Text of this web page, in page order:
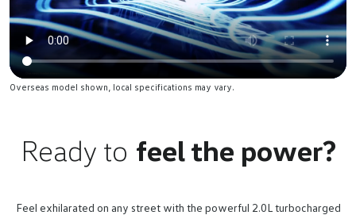
Overseas model shown, local specifications may vary.
Ready to feel the power?
Feel exhilarated on any street with the powerful 2.0L turbocharged